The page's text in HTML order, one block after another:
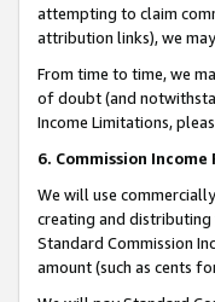
attempting to claim
attribution links), we
From time to time, we
of doubt (and
Income Limitations,
6. Commission
We will use
creating and distributing
Standard Commission
amount (such as cents